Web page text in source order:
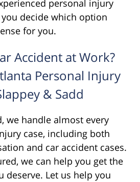
personal injury
decide which option
for you.
Accident at Work?
Personal Injury
& Sadd
we handle almost every
case, including both
and car accident cases.
we can help you get the
deserve. Let us help you